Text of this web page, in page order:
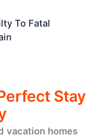
To Fatal
Stay
vacation homes